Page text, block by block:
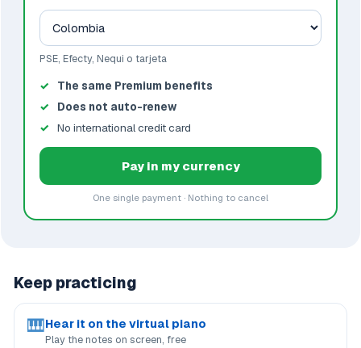
PSE, Efecty, Nequi o tarjeta
The same Premium benefits
Does not auto-renew
No international credit card
Pay in my currency
One single payment · Nothing to cancel
Keep practicing
🎹Hear it on the virtual piano
Play the notes on screen, free